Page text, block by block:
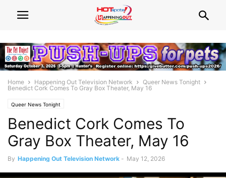
Home Happening Out Television Network
Queer News Tonight
Benedict Cork Comes To Gray Box Theater, May 16
Queer News Tonight
Benedict Cork Comes To
Gray Box Theater, May 16
By Happening Out Television Network - May 12, 2026